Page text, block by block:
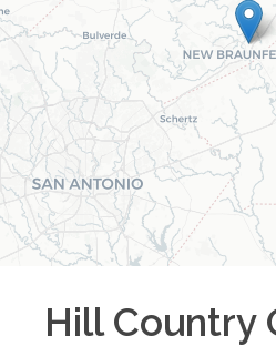
Hill Country